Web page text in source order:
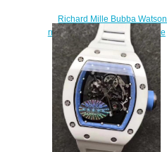
Richard Mille Bubba Watson
rm055 ceramic red rubber fake
watch sale
$235.00